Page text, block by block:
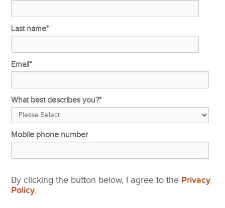
Last name*
Email*
What best describes you?*
Mobile phone number
By clicking the button below, I agree to the Privacy
Policy.